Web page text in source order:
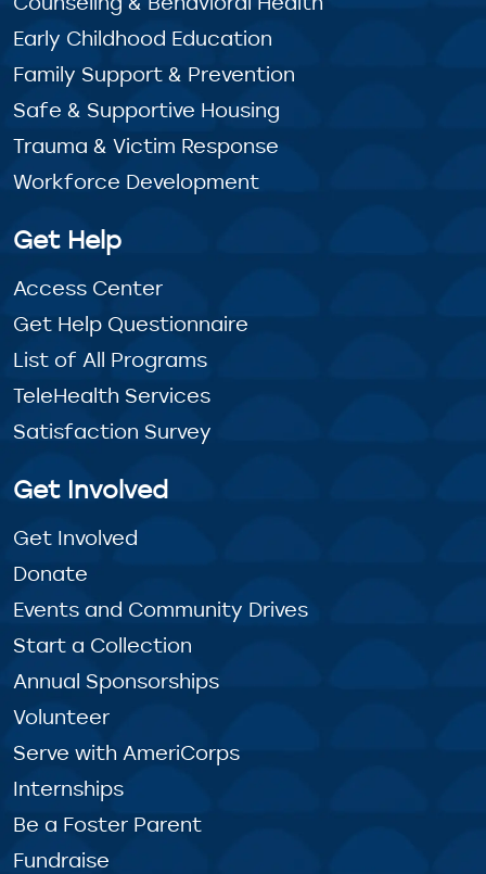
Early Childhood Education
Family Support & Prevention
Safe & Supportive Housing
Trauma & Victim Response
Workforce Development
Get Help
Access Center
Get Help Questionnaire
List of All Programs
TeleHealth Services
Satisfaction Survey
Get Involved
Get Involved
Donate
Events and Community Drives
Start a Collection
Annual Sponsorships
Volunteer
Serve with AmeriCorps
Internships
Be a Foster Parent
Fundraise